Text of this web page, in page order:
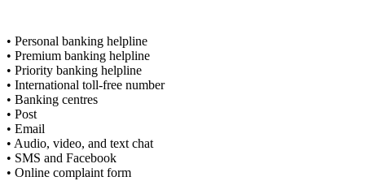
• Personal banking helpline
• Premium banking helpline
• Priority banking helpline
• International toll-free number
• Banking centres
• Post
• Email
• Audio, video, and text chat
• SMS and Facebook
• Online complaint form